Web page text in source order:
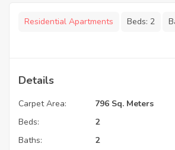
Residential Apartments Beds: 2
Details
Carpet Area:
796 Sq. Meters
Beds:
2
Baths:
2